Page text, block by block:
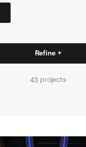
Refine +
43 projects